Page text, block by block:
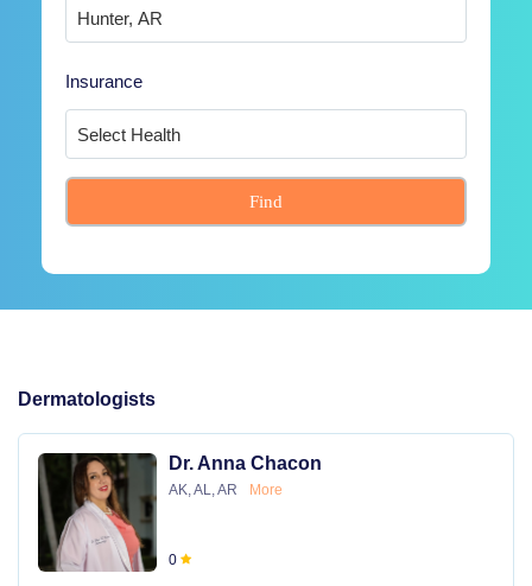
Insurance
Find
Dermatologists
Dr. Anna Chacon
AK, AL, AR More
0